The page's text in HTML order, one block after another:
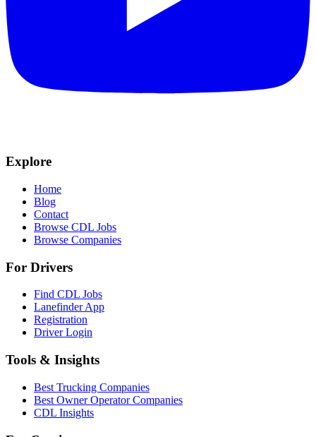
Explore
Home
Blog
Contact
Browse CDL Jobs
Browse Companies
For Drivers
Find CDL Jobs
Lanefinder App
Registration
Driver Login
Tools & Insights
Best Trucking Companies
Best Owner Operator Companies
CDL Insights